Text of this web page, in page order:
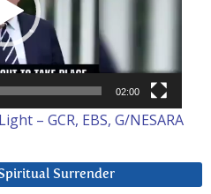
02:00
– GCR, EBS, G/NESARA
Surrender